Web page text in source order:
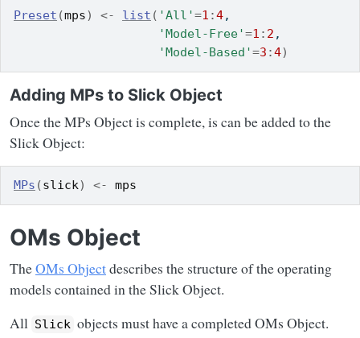
Preset (mps) <- list ( 'All'=1 :4,
'Model-Free'=1 : 2 ,
'Model-Based'=3 :4)
Adding MPs to Slick Object
Once the MPs Object is complete, is can be added to the
Slick Object:
MPs (slick) <- mps
OMs Object
TheOMs Objectdescribes the structure of the operating
models contained in the Slick Object.
All Slick objects must have a completed OMs Object.